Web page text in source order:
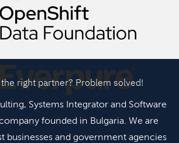
right partner? Problem solved!
Systems Integrator and Software
founded in Bulgaria. We are
businesses and government agencies